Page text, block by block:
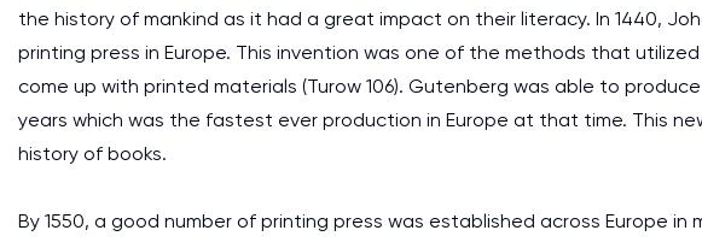
the history of mankind as it had a great impact on their literacy. In 1440,
printing press in Europe. This invention was one of the methods that
come up with printed materials (Turow 106). Gutenberg was able to
years which was the fastest ever production in Europe at that time. This
history of books.
By 1550, a good number of printing press was established across Europe